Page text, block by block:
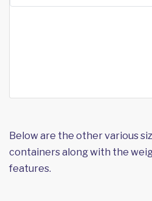
Below are the other various
containers along with the
features.